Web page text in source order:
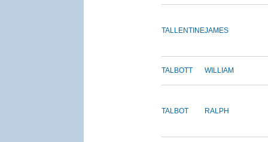
TALLENTINEJAMES
TALBOTT WILLIAM
TALBOT RALPH